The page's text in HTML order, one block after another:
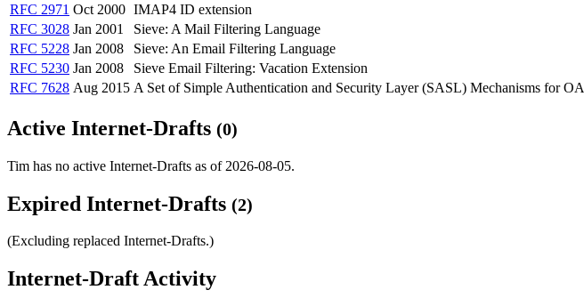
RFC 2971 Oct 2000 IMAP4 ID extension
RFC 3028 Jan 2001 Sieve: A Mail Filtering Language
RFC 5228 Jan 2008 Sieve: An Email Filtering Language
RFC 5230 Jan 2008 Sieve Email Filtering: Vacation Extension
RFC 7628 Aug 2015 A Set of Simple Authentication and Security Layer (SASL) Mechanisms for
Active Internet-Drafts (0)
Tim has no active Internet-Drafts as of 2026-08-05.
Expired Internet-Drafts (2)
(Excluding replaced Internet-Drafts.)
Internet-Draft Activity